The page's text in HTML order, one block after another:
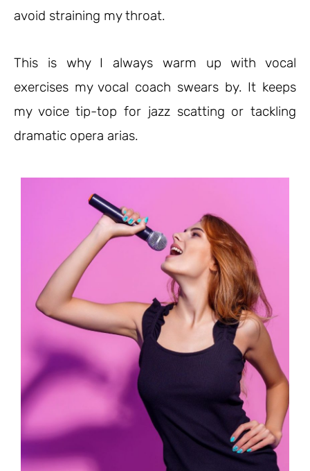
avoid straining my throat.
This is why I always warm up with vocal
exercises my vocal coach swears by. It keeps
my voice tip-top for jazz scatting or tackling
dramatic opera arias.